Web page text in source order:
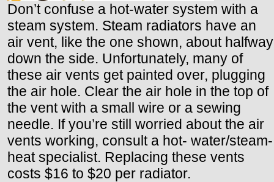
Don’t confuse a hot-water system with a
steam system. Steam radiators have an
air vent, like the one shown, about halfway
down the side. Unfortunately, many of
these air vents get painted over, plugging
the air hole. Clear the air hole in the top of
the vent with a small wire or a sewing
needle. If you’re still worried about the air
vents working, consult a hot- water/steam-
heat specialist. Replacing these vents
costs $16 to $20 per radiator.